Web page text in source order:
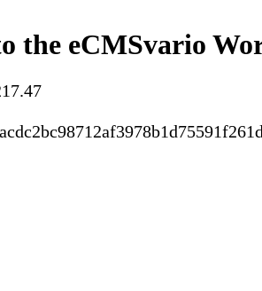
the eCMSvario